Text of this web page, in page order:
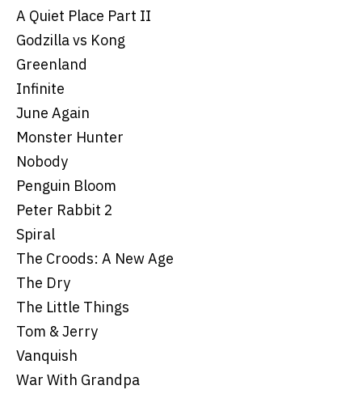
A Quiet Place Part II
Godzilla vs Kong
Greenland
Infinite
June Again
Monster Hunter
Nobody
Penguin Bloom
Peter Rabbit 2
Spiral
The Croods: A New Age
The Dry
The Little Things
Tom & Jerry
Vanquish
War With Grandpa